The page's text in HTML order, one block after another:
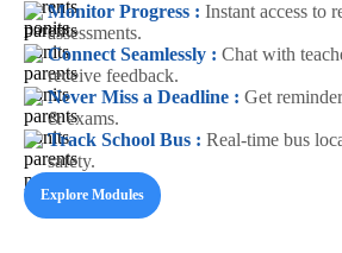
Monitor Progress : Instant access to
assessments.
Connect Seamlessly : Chat with
receive feedback.
Never Miss a Deadline : Get
& exams.
Track School Bus : Real-time bus
safety.
Explore Modules